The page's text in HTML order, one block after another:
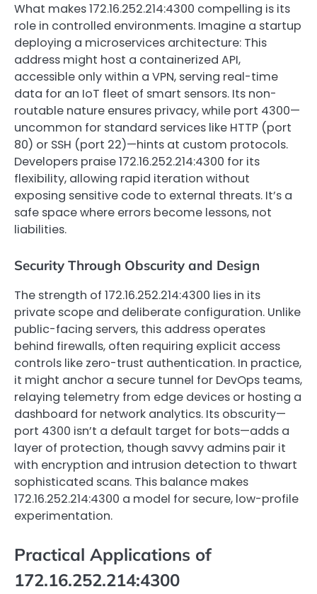
What makes 172.16.252.214:4300 compelling is its
role in controlled environments. Imagine a startup
deploying a microservices architecture: This
address might host a containerized API,
accessible only within a VPN, serving real-time
data for an IoT fleet of smart sensors. Its non-
routable nature ensures privacy, while port 4300—
uncommon for standard services like HTTP (port
80) or SSH (port 22)—hints at custom protocols.
Developers praise 172.16.252.214:4300 for its
flexibility, allowing rapid iteration without
exposing sensitive code to external threats. It’s a
safe space where errors become lessons, not
liabilities.
Security Through Obscurity and Design
The strength of 172.16.252.214:4300 lies in its
private scope and deliberate configuration. Unlike
public-facing servers, this address operates
behind firewalls, often requiring explicit access
controls like zero-trust authentication. In practice,
it might anchor a secure tunnel for DevOps teams,
relaying telemetry from edge devices or hosting a
dashboard for network analytics. Its obscurity—
port 4300 isn’t a default target for bots—adds a
layer of protection, though savvy admins pair it
with encryption and intrusion detection to thwart
sophisticated scans. This balance makes
172.16.252.214:4300 a model for secure, low-profile
experimentation.
Practical Applications of
172.16.252.214:4300